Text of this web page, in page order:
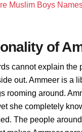
Muslim Boys
of
cannot explain the
out. Ammeer is a
rooming around.
she completely
The people